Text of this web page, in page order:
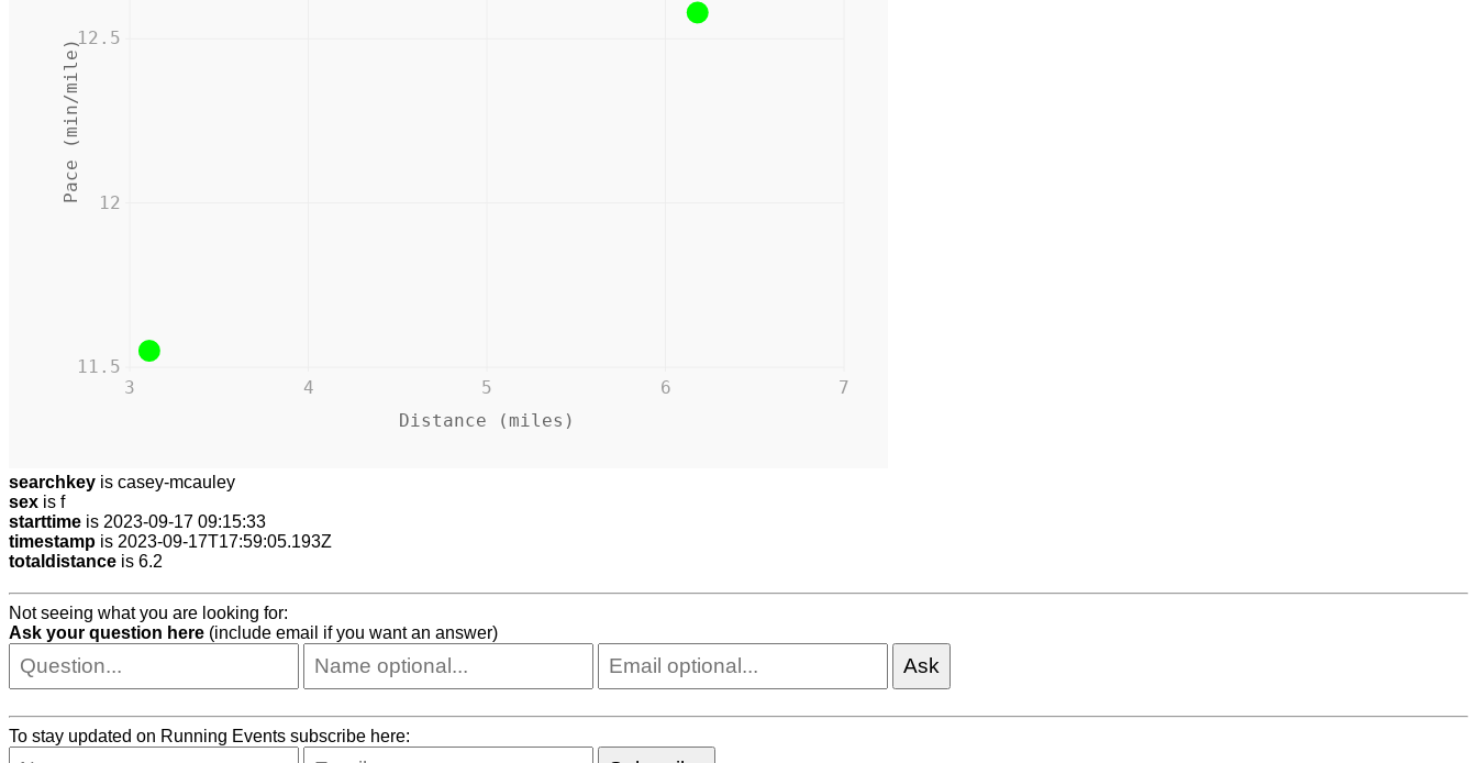
Distance (miles)
3 4 5 6 7
Pace (min/mile)
11.5
12
12.5
searchkey is casey-mcauley
sex is f
starttime is 2023-09-17 09:15:33
timestamp is 2023-09-17T17:59:05.193Z
totaldistance is 6.2
Not seeing what you are looking for:
Ask your question here (include email if you want an answer)
To stay updated on Running Events subscribe here: